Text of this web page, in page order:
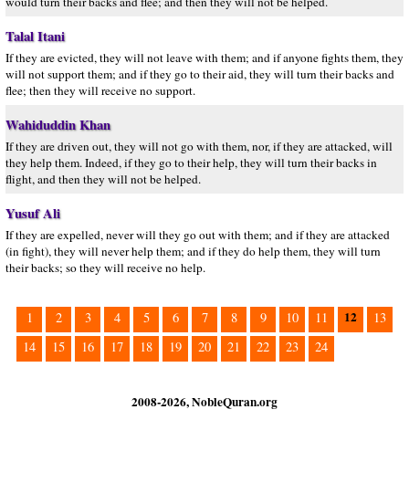
Talal Itani
If they are evicted, they will not leave with them; and if anyone fights them, they
will not support them; and if they go to their aid, they will turn their backs and
flee; then they will receive no support.
Wahiduddin Khan
If they are driven out, they will not go with them, nor, if they are attacked, will
they help them. Indeed, if they go to their help, they will turn their backs in
flight, and then they will not be helped.
Yusuf Ali
If they are expelled, never will they go out with them; and if they are attacked
(in fight), they will never help them; and if they do help them, they will turn
their backs; so they will receive no help.
1 2 3 4 5 6 7 8 9 10 11 12
13
14
15 16 17 18 19 20 21 22 23 24
2008-2026, NobleQuran.org